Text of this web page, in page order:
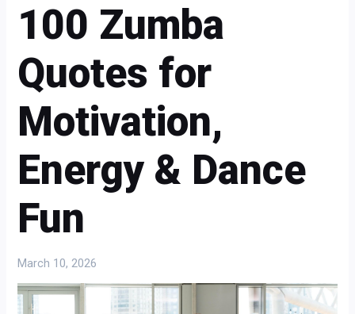
100 Zumba
Quotes for
Motivation,
Energy & Dance
Fun
March 10, 2026